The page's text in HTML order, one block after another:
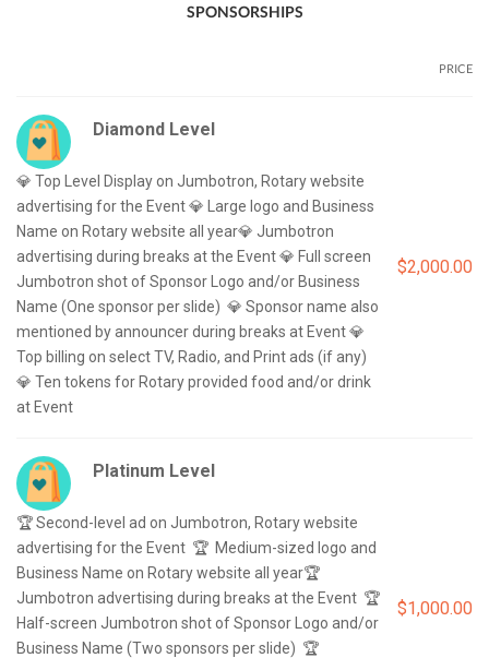
SPONSORSHIPS
PRICE
Diamond Level
💎 Top Level Display on Jumbotron, Rotary website
advertising for the Event 💎 Large logo and Business
Name on Rotary website all year💎 Jumbotron
advertising during breaks at the Event 💎 Full screen
Jumbotron shot of Sponsor Logo and/or Business
Name (One sponsor per slide)  💎 Sponsor name also
mentioned by announcer during breaks at Event 💎
Top billing on select TV, Radio, and Print ads (if any)
💎 Ten tokens for Rotary provided food and/or drink
$2,000.00
Platinum Level
🏆 Second-level ad on Jumbotron, Rotary website
advertising for the Event  🏆  Medium-sized logo and
Business Name on Rotary website all year🏆
Jumbotron advertising during breaks at the Event  🏆
Half-screen Jumbotron shot of Sponsor Logo and/or
Business Name (Two sponsors per slide)  🏆
$1,000.00